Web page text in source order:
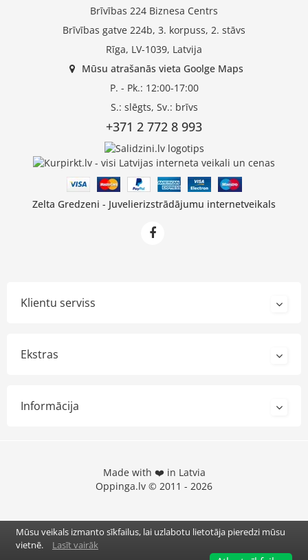
Brīvības 224 Biznesa Centrs
Brīvības gatve 224b, 3. korpuss, 2. stāvs
Rīga, LV-1039, Latvija
Mūsu atrašanās vieta Goolge Maps
P. - Pk.: 12:00-17:00
S.: slēgts, Sv.: brīvs
+371 2 772 8 993
Zelta Gredzeni - Juvelierizstrādājumu internetveikals
Klientu serviss
Ekstras
Informācija
Made with ❤️ in Latvia
Oppinga.lv © 2011 - 2026
Mūsu veikals izmanto sīkfailus, lai uzlabotu lietotāja pieredzi mūsu
vietnē.
Lasīt vairāk